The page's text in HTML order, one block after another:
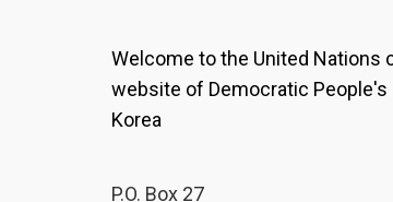
Welcome to the United Nations
website of Democratic People's
Korea
P.O. Box 27